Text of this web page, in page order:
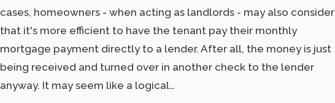
cases, homeowners - when acting as landlords - may also consider
that it's more efficient to have the tenant pay their monthly
mortgage payment directly to a lender. After all, the money is just
being received and turned over in another check to the lender
anyway. It may seem like a logical…